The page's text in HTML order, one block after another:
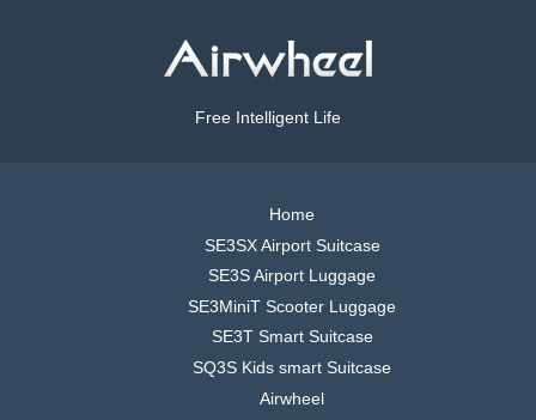
Free Intelligent Life
Home
SE3SX Airport Suitcase
SE3S Airport Luggage
SE3MiniT Scooter Luggage
SE3T Smart Suitcase
SQ3S Kids smart Suitcase
Airwheel